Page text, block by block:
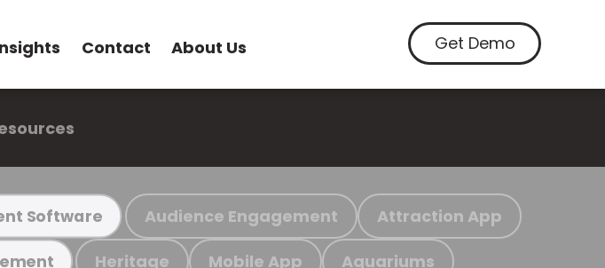
Contact About Us Get Demo
Software Audience Engagement Attraction App
Heritage Mobile App Aquariums